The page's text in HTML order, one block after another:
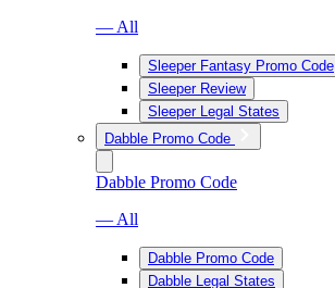
— All
Sleeper Fantasy Promo Code
Sleeper Review
Sleeper Legal States
Dabble Promo Code
Dabble Promo Code
— All
Dabble Promo Code
Dabble Legal States